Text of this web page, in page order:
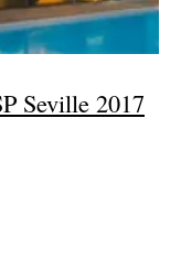
Seville 2017